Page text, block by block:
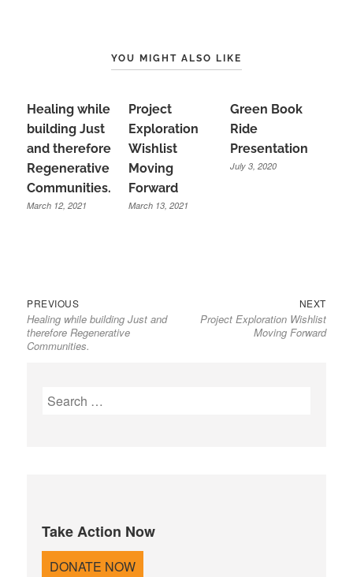
YOU MIGHT ALSO LIKE
Healing while
building Just
and therefore
Regenerative
Communities.
March 12, 2021
Project
Exploration
Wishlist
Moving
Forward
March 13, 2021
Green Book
Ride
Presentation
July 3, 2020
Post
navigation
PREVIOUS
post:
Healing while building Just and
therefore Regenerative
Communities.
NEXT
post:
Project Exploration Wishlist
Moving Forward
S
o
r
Take Action Now
DONATE NOW